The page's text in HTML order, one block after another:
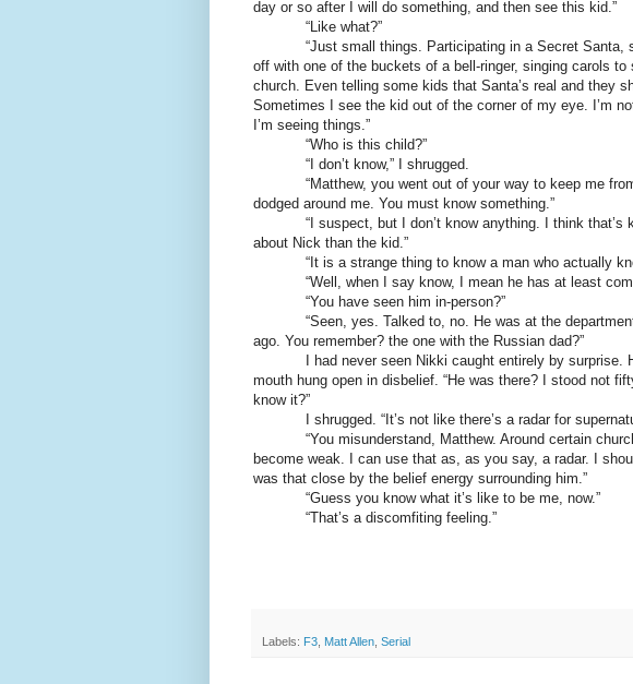
day or so after I will do something, and then see this kid.”
“Like what?”
“Just small things. Participating in a Secret Santa,
off with one of the buckets of a bell-ringer, singing carols to
church. Even telling some kids that Santa’s real and they
Sometimes I see the kid out of the corner of my eye. I’m
I’m seeing things.”
“Who is this child?”
“I don’t know,” I shrugged.
“Matthew, you went out of your way to keep me from
dodged around me. You must know something.”
“I suspect, but I don’t know anything. I think that’s
about Nick than the kid.”
“It is a strange thing to know a man who actually
“Well, when I say know, I mean he has at least
“You have seen him in-person?”
“Seen, yes. Talked to, no. He was at the department
ago. You remember? the one with the Russian dad?”
I had never seen Nikki caught entirely by surprise.
mouth hung open in disbelief. “He was there? I stood not
know it?”
I shrugged. “It’s not like there’s a radar for
“You misunderstand, Matthew. Around certain
become weak. I can use that as, as you say, a radar. I
was that close by the belief energy surrounding him.”
“Guess you know what it’s like to be me, now.”
“That’s a discomfiting feeling.”
Labels: F3 Matt Allen Serial